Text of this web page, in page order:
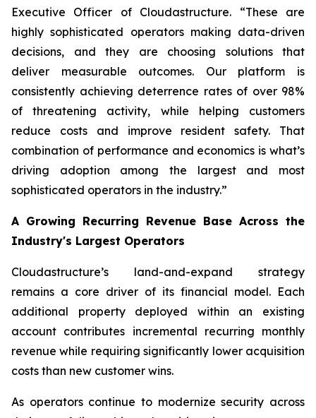
Executive Officer of Cloudastructure. “These are
highly sophisticated operators making data-driven
decisions, and they are choosing solutions that
deliver measurable outcomes. Our platform is
consistently achieving deterrence rates of over 98%
of threatening activity, while helping customers
reduce costs and improve resident safety. That
combination of performance and economics is what’s
driving adoption among the largest and most
sophisticated operators in the industry.”
A Growing Recurring Revenue Base Across the
Industry's Largest Operators
Cloudastructure’s land-and-expand strategy
remains a core driver of its financial model. Each
additional property deployed within an existing
account contributes incremental recurring monthly
revenue while requiring significantly lower acquisition
costs than new customer wins.
As operators continue to modernize security across